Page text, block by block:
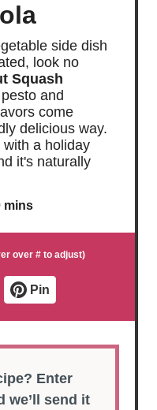
side dish
look no
Squash
and
come
delicious way.
a holiday
it's naturally
m
n
t
s
mins
Pin
we’ll send it